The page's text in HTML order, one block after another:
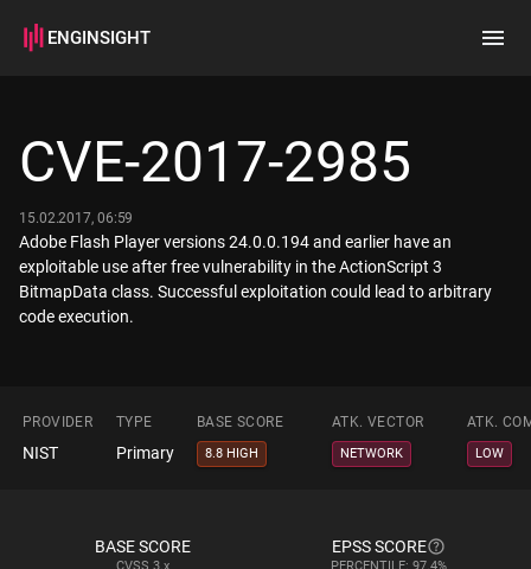
ENGINSIGHT
How it works
CVE-2017-2985
15.02.2017, 06:59
Adobe Flash Player versions 24.0.0.194 and earlier have an
exploitable use after free vulnerability in the ActionScript 3
BitmapData class. Successful exploitation could lead to arbitrary
code execution.
PROVIDER TYPE BASE SCORE ATK. VECTOR ATK.
NIST Primary 8.8 HIGH NETWORK LOW
BASE SCORE EPSS SCORE